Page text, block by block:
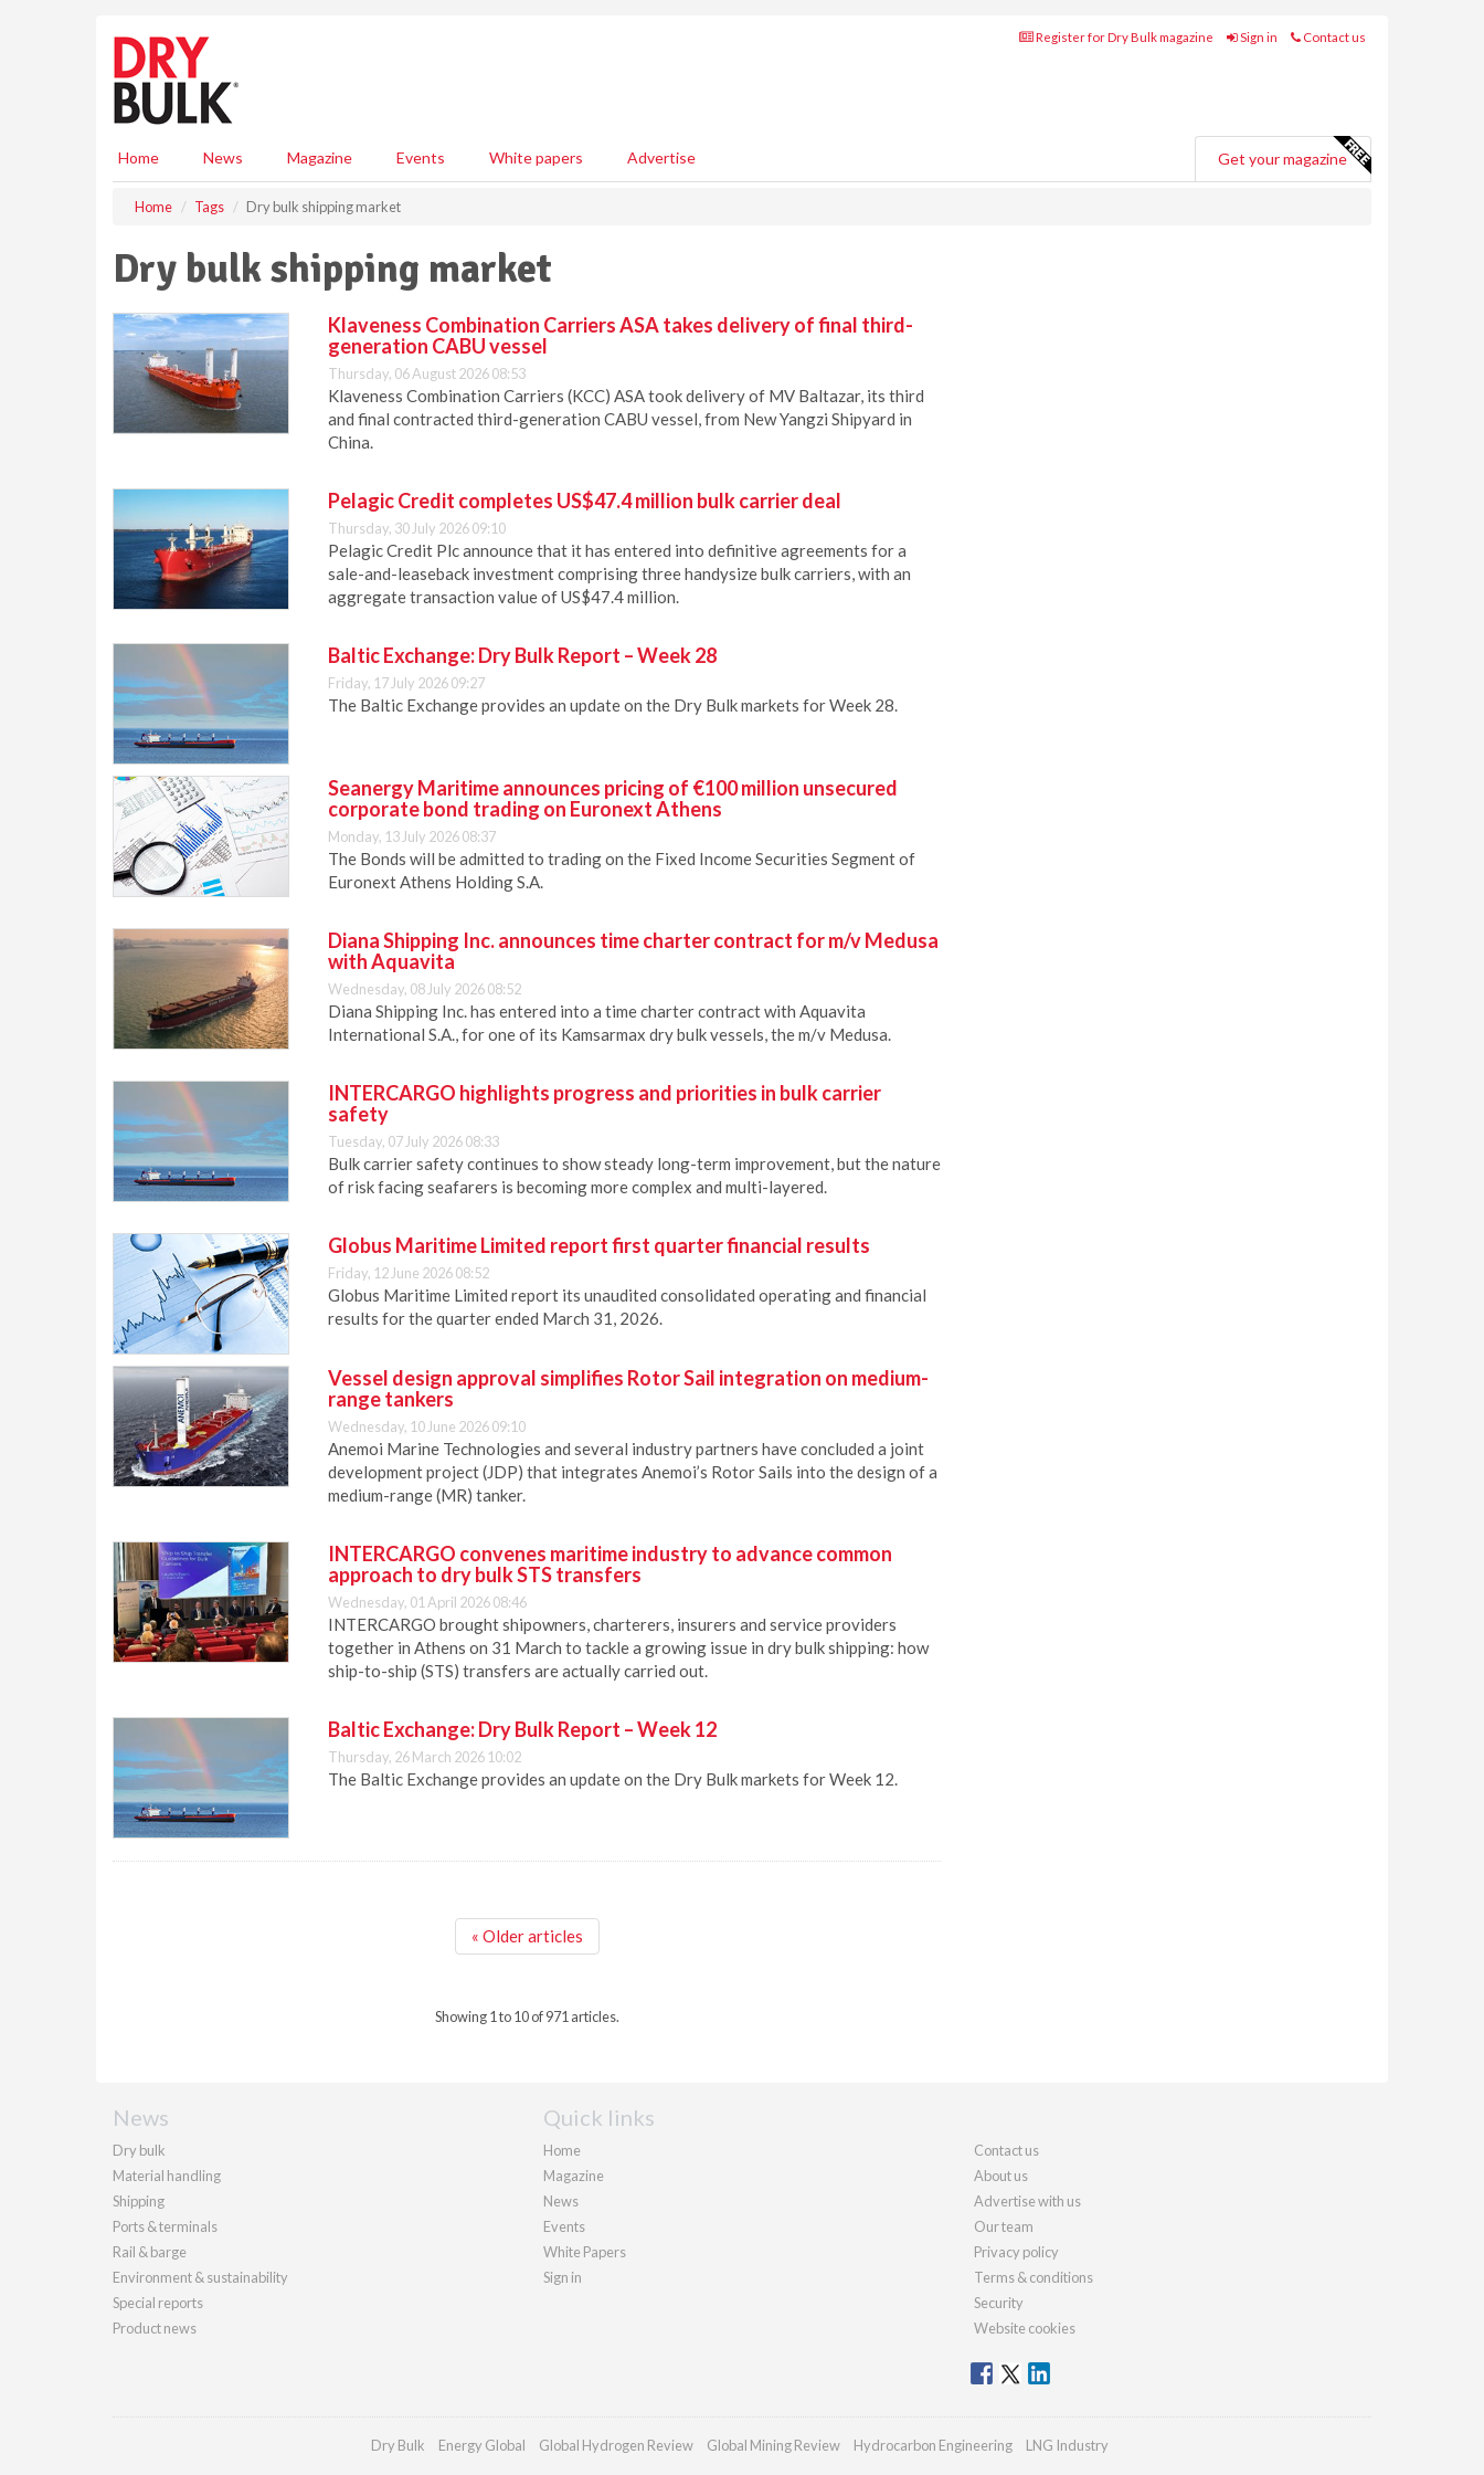
Register for Dry Bulk magazine Sign in Contact us
Home News Magazine Events White papers Advertise Get your magazine
Home Tags Dry bulk shipping market
Dry bulk shipping market
Klaveness Combination Carriers ASA takes delivery of final third-
generation CABU vessel
Thursday, 06 August 2026 08:53
Klaveness Combination Carriers (KCC) ASA took delivery of MV Baltazar, its third
and final contracted third-generation CABU vessel, from New Yangzi Shipyard in
China.
Pelagic Credit completes US$47.4 million bulk carrier deal
Thursday, 30 July 2026 09:10
Pelagic Credit Plc announce that it has entered into definitive agreements for a
sale-and-leaseback investment comprising three handysize bulk carriers, with an
aggregate transaction value of US$47.4 million.
Baltic Exchange: Dry Bulk Report – Week 28
Friday, 17 July 2026 09:27
The Baltic Exchange provides an update on the Dry Bulk markets for Week 28.
Seanergy Maritime announces pricing of €100 million unsecured
corporate bond trading on Euronext Athens
Monday, 13 July 2026 08:37
The Bonds will be admitted to trading on the Fixed Income Securities Segment of
Euronext Athens Holding S.A.
Diana Shipping Inc. announces time charter contract for m/v Medusa
with Aquavita
Wednesday, 08 July 2026 08:52
Diana Shipping Inc. has entered into a time charter contract with Aquavita
International S.A., for one of its Kamsarmax dry bulk vessels, the m/v Medusa.
INTERCARGO highlights progress and priorities in bulk carrier
safety
Tuesday, 07 July 2026 08:33
Bulk carrier safety continues to show steady long-term improvement, but the nature
of risk facing seafarers is becoming more complex and multi-layered.
Globus Maritime Limited report first quarter financial results
Friday, 12 June 2026 08:52
Globus Maritime Limited report its unaudited consolidated operating and financial
results for the quarter ended March 31, 2026.
Vessel design approval simplifies Rotor Sail integration on medium-
range tankers
Wednesday, 10 June 2026 09:10
Anemoi Marine Technologies and several industry partners have concluded a joint
development project (JDP) that integrates Anemoi’s Rotor Sails into the design of a
medium-range (MR) tanker.
INTERCARGO convenes maritime industry to advance common
approach to dry bulk STS transfers
Wednesday, 01 April 2026 08:46
INTERCARGO brought shipowners, charterers, insurers and service providers
together in Athens on 31 March to tackle a growing issue in dry bulk shipping: how
ship-to-ship (STS) transfers are actually carried out.
Baltic Exchange: Dry Bulk Report – Week 12
Thursday, 26 March 2026 10:02
The Baltic Exchange provides an update on the Dry Bulk markets for Week 12.
« Older articles
Showing 1 to 10 of 971 articles.
News
Dry bulk
Material handling
Shipping
Ports & terminals
Rail & barge
Environment & sustainability
Special reports
Product news
Quick links
Home
Magazine
News
Events
White Papers
Sign in
Contact us
About us
Advertise with us
Our team
Privacy policy
Terms & conditions
Security
Website cookies
Dry Bulk Energy Global Global Hydrogen Review Global Mining Review Hydrocarbon Engineering LNG Industry